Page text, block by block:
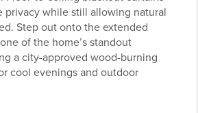
privacy while still allowing natural
Step out onto the extended
of the home’s standout
a city-approved wood-burning
cool evenings and outdoor